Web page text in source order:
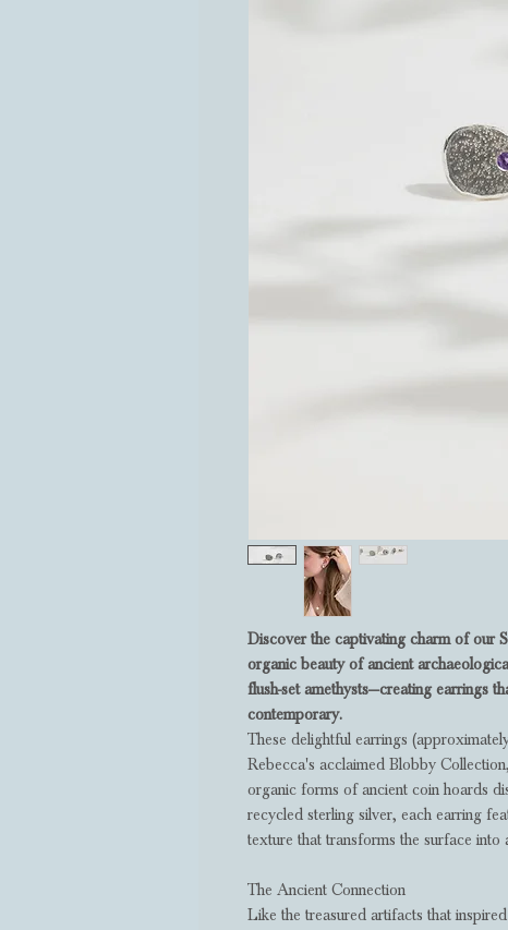
Discover the captivating charm of our
organic beauty of ancient
flush-set amethysts—creating earrings
contemporary.
These delightful earrings
Rebecca's acclaimed Blobby
organic forms of ancient coin hoards
recycled sterling silver, each earring
texture that transforms the surface into
The Ancient Connection
Like the treasured artifacts that